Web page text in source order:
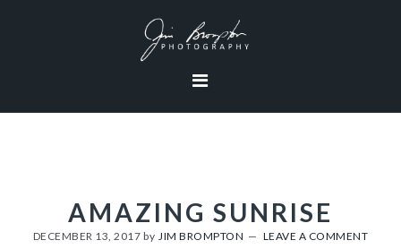
AMAZING SUNRISE
DECEMBER 13, 2017 byJIM BROMPTON LEAVE A COMMENT